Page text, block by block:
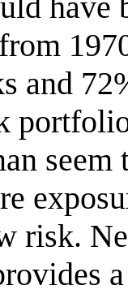
and
seem
risk.